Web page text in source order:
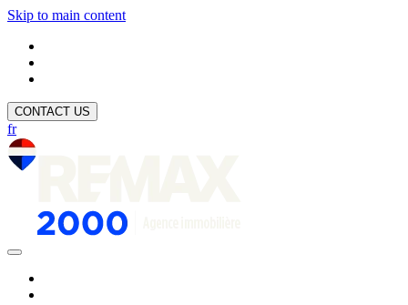
Skip to main content
CONTACT US
fr